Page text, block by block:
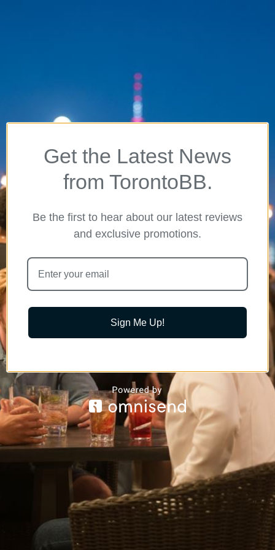
Get the Latest News
from TorontoBB.
Be the first to hear about our latest reviews
and exclusive promotions.
Sign Me Up!